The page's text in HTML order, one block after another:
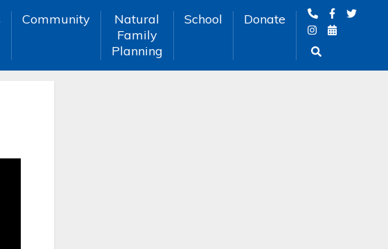
Community
Natural
Family
Planning
School Donate